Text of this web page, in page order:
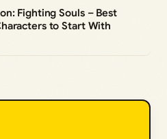
Fighting Souls – Best
to Start With